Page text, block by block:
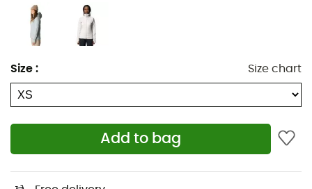
Size : Size chart
Add to bag
Durable face
Moisture-wicking fleece interior
Shaped collar with zip garage
Two-way front zip
Hidden drawstring in the bottom hem
Zipped side pockets